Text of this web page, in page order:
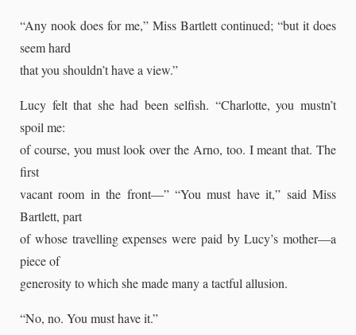
“Any nook does for me,” Miss Bartlett continued; “but it does
seem hard
that you shouldn’t have a view.”
Lucy felt that she had been selfish. “Charlotte, you mustn’t
spoil me:
of course, you must look over the Arno, too. I meant that. The
first
vacant room in the front—” “You must have it,” said Miss
Bartlett, part
of whose travelling expenses were paid by Lucy’s mother—a
piece of
generosity to which she made many a tactful allusion.
“No, no. You must have it.”